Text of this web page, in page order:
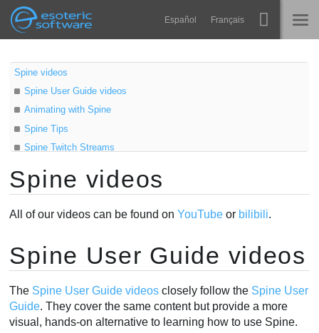
Esoteric Software
Navigation Español Français
HOME
BLOG
FORUM
SUPPORT
Spine
Runtimes
Learn
Purchase
Main Content
Spine videos
Spine User Guide videos
Animating with Spine
Spine Tips
Spine Twitch Streams
Third party videos
Spine videos
All of our videos can be found onYouTube or bilibili.
Spine User Guide videos
The Spine User Guide videos closely follow the Spine User
Guide. They cover the same content but provide a more
visual, hands-on alternative to learning how to use Spine.